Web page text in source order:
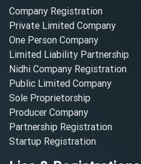
Company Registration
Private Limited Company
One Person Company
Limited Liability Partnership
Nidhi Company Registration
Public Limited Company
Sole Proprietorship
Producer Company
Partnership Registration
Startup Registration